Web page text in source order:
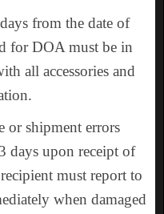
from the date of
for DOA must be in
all accessories and
or shipment errors
days upon receipt of
must report to
when damaged